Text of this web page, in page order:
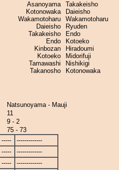
Asanoyama
Kotonowaka
Wakamotoharu
Daieisho
Takakeisho
Endo
Kinbozan
Kotoeko
Tamawashi
Takanosho
Takakeisho
Daieisho
Wakamotoharu
Ryuden
Endo
Kotoeko
Hiradoumi
Midorifuji
Nishikigi
Kotonowaka
Natsunoyama - Mauji
11
9 - 2
75 - 73
-----
-------------
-----
-------------
-----
-------------